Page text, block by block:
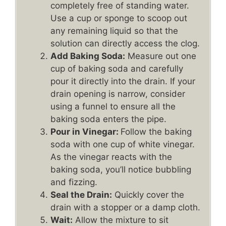
completely free of standing water.
Use a cup or sponge to scoop out
any remaining liquid so that the
solution can directly access the clog.
Add Baking Soda: Measure out one
cup of baking soda and carefully
pour it directly into the drain. If your
drain opening is narrow, consider
using a funnel to ensure all the
baking soda enters the pipe.
Pour in Vinegar: Follow the baking
soda with one cup of white vinegar.
As the vinegar reacts with the
baking soda, you’ll notice bubbling
and fizzing.
Seal the Drain: Quickly cover the
drain with a stopper or a damp cloth.
Wait: Allow the mixture to sit